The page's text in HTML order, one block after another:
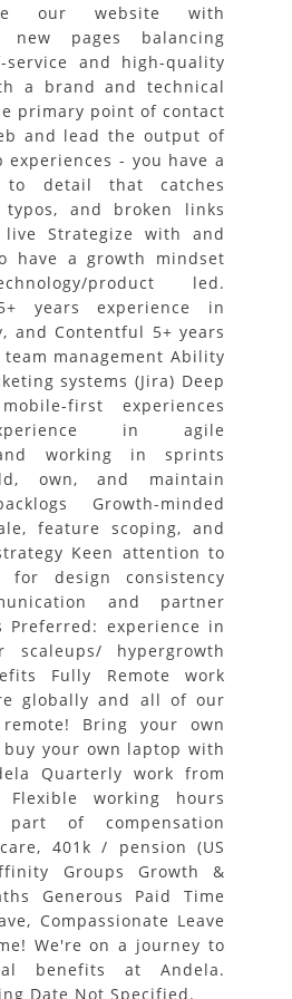
our website with
new pages balancing
service and high-quality
a brand and technical
primary point of contact
and lead the output of
- you have a
to detail that catches
typos, and broken links
Strategize with and
have a growth mindset
product led.
years experience in
and Contentful 5+ years
management Ability
systems (Jira) Deep
first experiences
in agile
working in sprints
own, and maintain
Growth-minded
feature scoping, and
Keen attention to
design consistency
and partner
Preferred: experience in
scaleups/ hypergrowth
Fully Remote work
globally and all of our
Bring your own
your own laptop with
Quarterly work from
Flexible working hours
of compensation
401k / pension (US
Groups Growth &
Generous Paid Time
Compassionate Leave
We're on a journey to
benefits at Andela.
Date Not Specified.